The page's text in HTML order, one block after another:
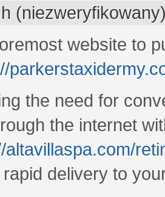
website to
the need for
the internet
altavillaspa.com/
delivery to